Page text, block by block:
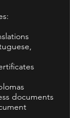
documents